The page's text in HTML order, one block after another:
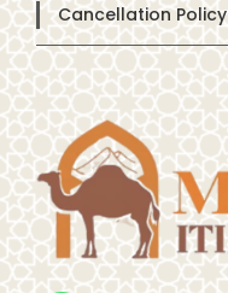
Cancellation Policy